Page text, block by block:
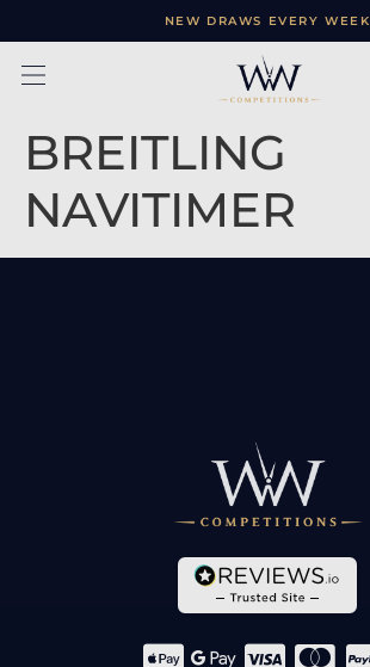
NEW DRAWS EVERY WEEK
×
BREITLING
NAVITIMER